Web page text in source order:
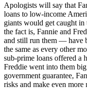
Apologists will say that
loans to low-income
giants would get caught
the fact is, Fannie and
and still run them — have
the same as every other
sub-prime loans offered a
Freddie went into them
government guarantee,
risks and make even